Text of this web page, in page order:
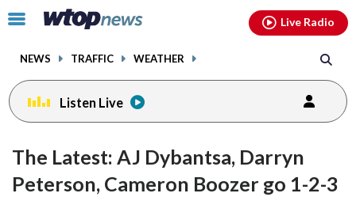
Click
toggle
menu.
NEWS TRAFFIC WEATHER
Live Radio
Listen Live
The Latest: AJ Dybantsa, Darryn
Peterson, Cameron Boozer go 1-2-3
facebookinstagram youtubethreads